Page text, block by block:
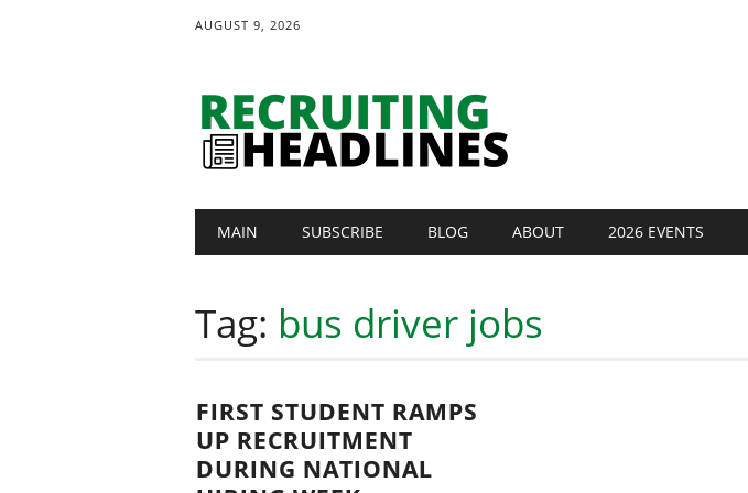
AUGUST 9, 2026
Main menu
MAIN SUBSCRIBE BLOG ABOUT 2026 EVENTS
Tag: bus driver jobs
FIRST STUDENT RAMPS
UP RECRUITMENT
DURING NATIONAL